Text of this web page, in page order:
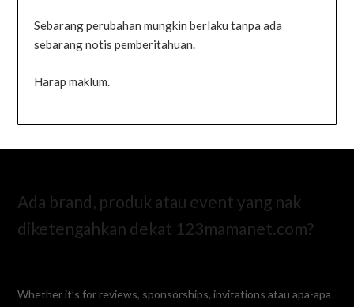
Sebarang perubahan mungkin berlaku tanpa ada
sebarang notis pemberitahuan.
Harap maklum.
Ada brand, produk atau event yang nak
diketengahkan dekat 123mamanet.com?
Whether it’s for reviews, sponsorships, invitations atau apa-apa